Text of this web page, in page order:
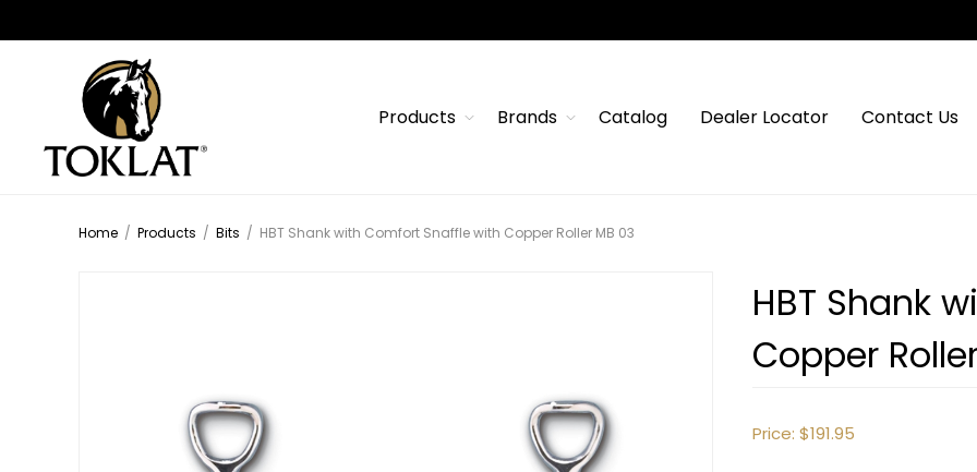
Products Brands Catalog Dealer Locator Contact Us
Home / Products / Bits / HBT Shank with Comfort Snaffle with Copper Roller MB 03
HBT Shank
Copper
Price: $191.95